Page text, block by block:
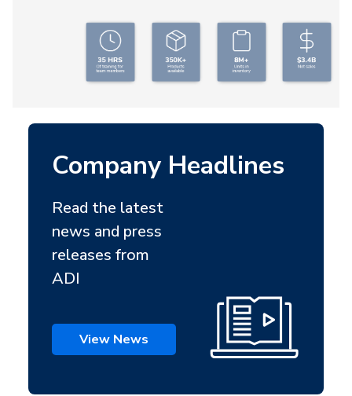
Company Headlines
Read the latest
news and press
releases from
ADI
View News